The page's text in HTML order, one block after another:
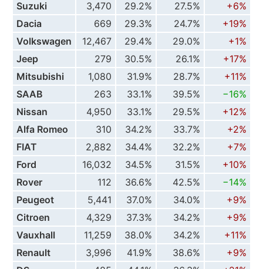
Suzuki 3,470 29.2% 27.5%
+6%
Dacia
669 29.3% 24.7%
+19%
Volkswagen
12,467 29.4% 29.0%
+1%
Jeep
279 30.5% 26.1%
+17%
Mitsubishi
1,080 31.9% 28.7%
+11%
SAAB
263 33.1% 39.5%
−16%
Nissan
4,950 33.1% 29.5%
+12%
Alfa Romeo
310 34.2% 33.7%
+2%
FIAT
2,882 34.4% 32.2%
+7%
Ford
16,032 34.5% 31.5%
+10%
Rover
112 36.6% 42.5%
−14%
Peugeot
5,441 37.0% 34.0%
+9%
Citroen
4,329 37.3% 34.2%
+9%
Vauxhall
11,259 38.0% 34.2%
+11%
Renault
3,996 41.9% 38.6%
+9%